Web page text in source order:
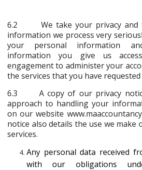
6.2 We take your privacy and
information we process very
your personal information
information you give us
engagement to administer your
the services that you have
6.3 A copy of our privacy
approach to handling your
on our website
notice also details the use we make
services.
Any personal data received
with our obligations